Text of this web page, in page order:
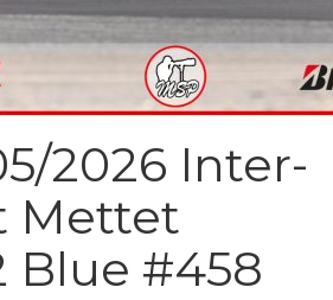
2026 Inter-
Mettet
Blue #458